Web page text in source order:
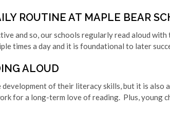
ROUTINE AT MAPLE BEAR
and so, our schools regularly read aloud
times a day and it is foundational to later
ALOUD
of their literacy skills, but it is also
for a long-term love of reading. Plus, young